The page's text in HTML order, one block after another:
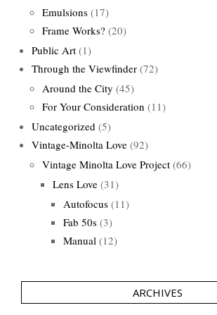
Emulsions (17)
Frame Works? (20)
Public Art (1)
Through the Viewfinder (72)
Around the City (45)
For Your Consideration (11)
Uncategorized (5)
Vintage-Minolta Love (92)
Vintage Minolta Love Project (66)
Lens Love (31)
Autofocus (11)
Fab 50s (3)
Manual (12)
ARCHIVES